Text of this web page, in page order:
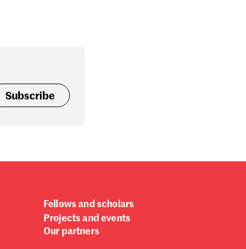
Subscribe
Fellows and scholars
Projects and events
Our partners